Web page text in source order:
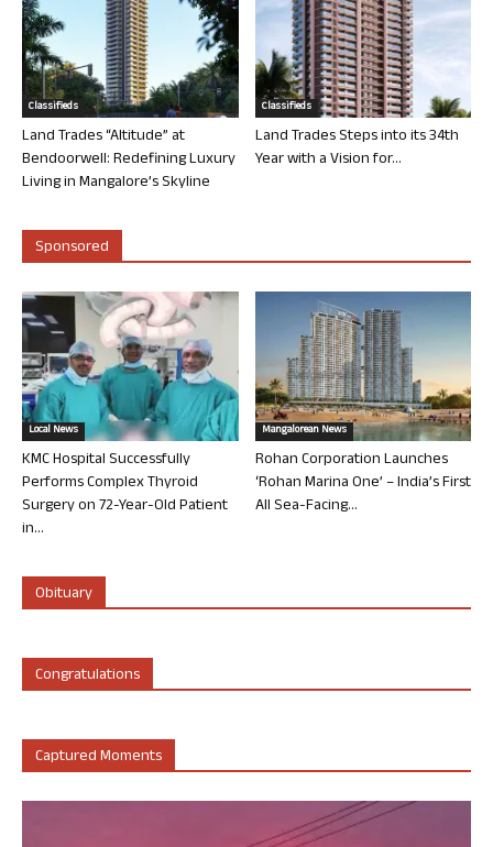
Classifieds
Land Trades “Altitude” at
Bendoorwell: Redefining Luxury
Living in Mangalore’s Skyline
Classifieds
Land Trades Steps into its 34th
Year with a Vision for...
Sponsored
Local News
KMC Hospital Successfully
Performs Complex Thyroid
Surgery on 72-Year-Old Patient
in...
Mangalorean News
Rohan Corporation Launches
‘Rohan Marina One’ – India’s First
All Sea-Facing...
Obituary
Congratulations
Captured Moments